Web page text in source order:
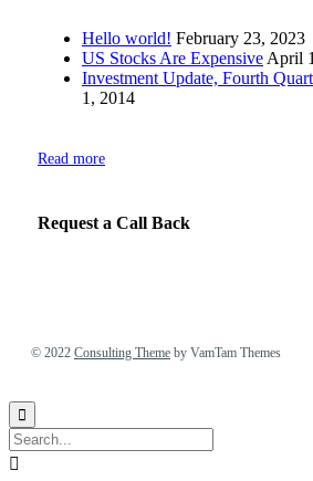
Hello world! February 23, 2023
US Stocks Are Expensive April
Investment Update, Fourth
1, 2014
Read more
Request a Call Back
© 2022 Consulting Theme by VamTam Themes

